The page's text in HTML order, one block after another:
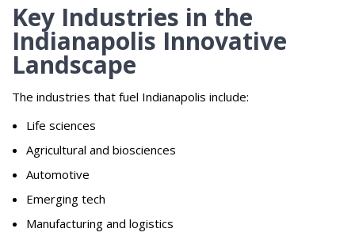
Key Industries in the
Indianapolis Innovative
Landscape
The industries that fuel Indianapolis include:
Life sciences
Agricultural and biosciences
Automotive
Emerging tech
Manufacturing and logistics